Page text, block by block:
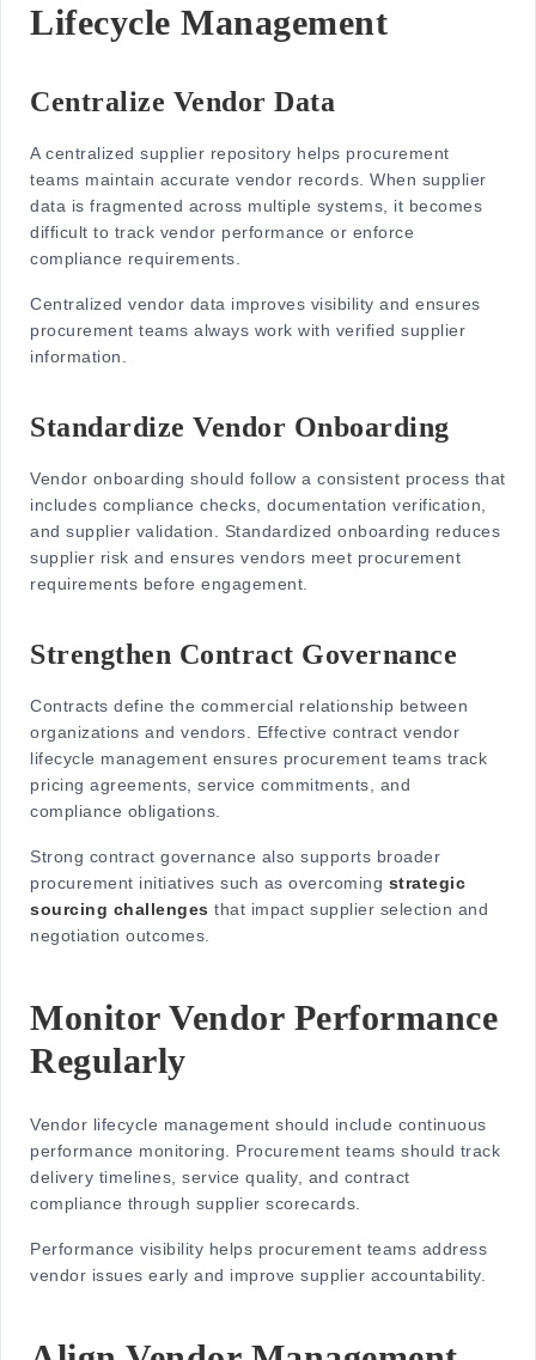
Lifecycle Management
Centralize Vendor Data
A centralized supplier repository helps procurement
teams maintain accurate vendor records. When supplier
data is fragmented across multiple systems, it becomes
difficult to track vendor performance or enforce
compliance requirements.
Centralized vendor data improves visibility and ensures
procurement teams always work with verified supplier
information.
Standardize Vendor Onboarding
Vendor onboarding should follow a consistent process that
includes compliance checks, documentation verification,
and supplier validation. Standardized onboarding reduces
supplier risk and ensures vendors meet procurement
requirements before engagement.
Strengthen Contract Governance
Contracts define the commercial relationship between
organizations and vendors. Effective contract vendor
lifecycle management ensures procurement teams track
pricing agreements, service commitments, and
compliance obligations.
Strong contract governance also supports broader
procurement initiatives such as overcoming strategic
sourcing challenges that impact supplier selection and
negotiation outcomes.
Monitor Vendor Performance
Regularly
Vendor lifecycle management should include continuous
performance monitoring. Procurement teams should track
delivery timelines, service quality, and contract
compliance through supplier scorecards.
Performance visibility helps procurement teams address
vendor issues early and improve supplier accountability.